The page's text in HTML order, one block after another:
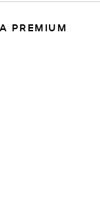
PREMIUM